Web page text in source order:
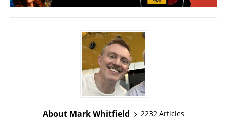
About Mark Whitfield 2232 Articles